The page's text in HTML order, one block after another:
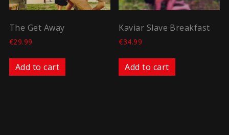
The Get Away
€29.99
Add to cart
Kaviar Slave Breakfast
€34.99
Add to cart